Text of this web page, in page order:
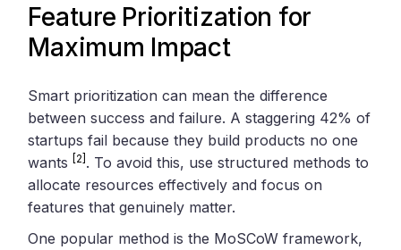
Feature Prioritization for
Maximum Impact
Smart prioritization can mean the difference
between success and failure. A staggering 42% of
startups fail because they build products no one
wants[2] . To avoid this, use structured methods to
allocate resources effectively and focus on
features that genuinely matter.
One popular method is the MoSCoW framework,